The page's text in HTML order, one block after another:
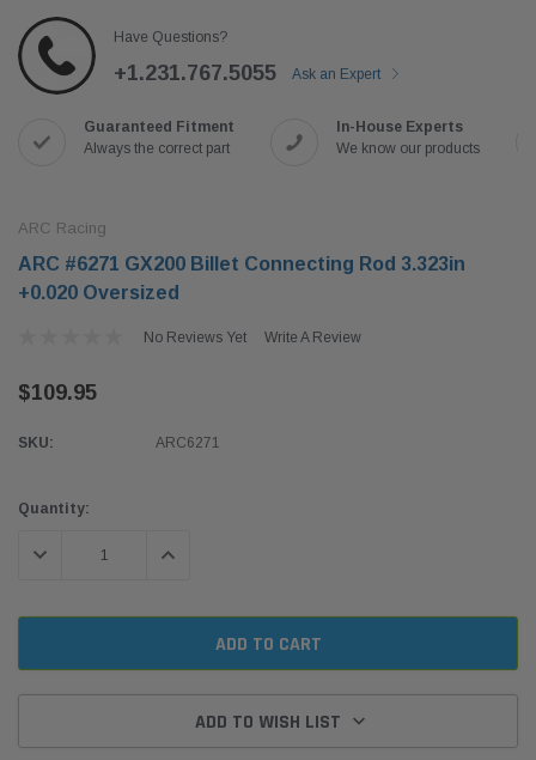
Have Questions?
+1.231.767.5055 Ask an Expert
Guaranteed Fitment
Always the correct part
In-House Experts
We know our products
ARC Racing
ARC #6271 GX200 Billet Connecting Rod 3.323in
+0.020 Oversized
No Reviews Yet Write A Review
$109.95
SKU: ARC6271
Current
Quantity:
DECREASE QUANTITY:INCREASE QUANTITY:
ADD TO WISH LIST